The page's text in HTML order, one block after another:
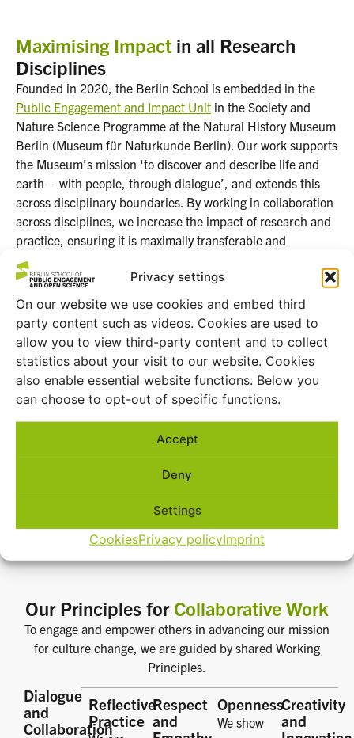
Privacy settings
On our website we use cookies and embed third
party content such as videos. Cookies are used to
allow you to view third-party content and to collect
statistics about your visit to our website. Cookies
also enable essential website functions. Below you
can choose to opt-out of specific functions.
Accept
Deny
Settings
CookiesPrivacy policyImprint
Maximising Impact in all Research
Disciplines
Founded in 2020, the Berlin School is embedded in the
Public Engagement and Impact Unit in the Society and
Nature Science Programme at the Natural History Museum
Berlin (Museum für Naturkunde Berlin). Our work supports
the Museum’s mission ‘to discover and describe life and
earth – with people, through dialogue’, and extends this
across disciplinary boundaries. By working in collaboration
across disciplines, we increase the impact of research and
practice, ensuring it is maximally transferable and
accountable to address Global Challenges.
Our Principles for Collaborative Work
To engage and empower others in advancing our mission
for culture change, we are guided by shared Working
Principles.
Dialogue
and
Collaboration
Reflective
Practice
Respect
and
Openness
We show
Creativity
and